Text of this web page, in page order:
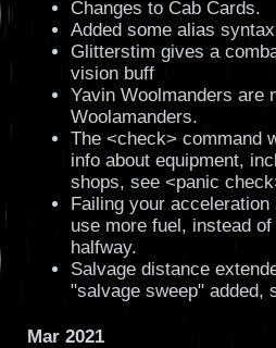
Changes to Cab Cards.
Added some alias
Glitterstim gives a
vision buff
Yavin Woolmanders are
Woolamanders.
The <check> command
info about equipment,
shops, see <panic
Failing your
use more fuel, instead
halfway.
Salvage distance
"salvage sweep" added,
Mar 2021